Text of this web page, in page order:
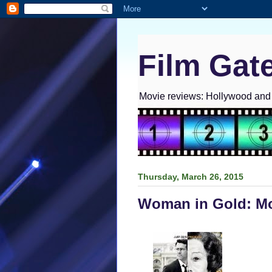
Film
Movie reviews: Hollywood
Thursday, March 26, 2015
Woman in Gold: